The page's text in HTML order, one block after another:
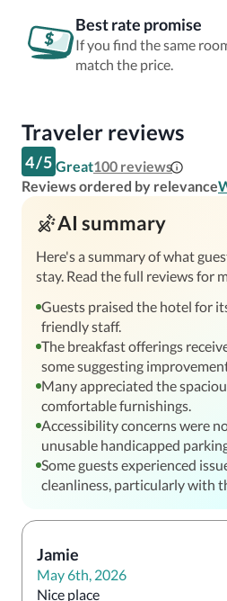
Best rate promise
If you find the same
match the price.
Traveler reviews
4/5 Great100 reviews
Reviews ordered by relevance
AI summary
Here's a summary of what
stay. Read the full reviews for
Guests praised the hotel for
friendly staff.
The breakfast offerings
some suggesting
Many appreciated the
comfortable furnishings.
Accessibility concerns were
unusable handicapped
Some guests experienced
cleanliness, particularly with
Jamie
May 6th, 2026